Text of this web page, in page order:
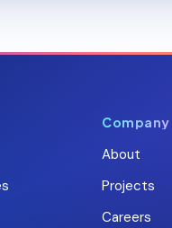
Company
About
Projects
Careers